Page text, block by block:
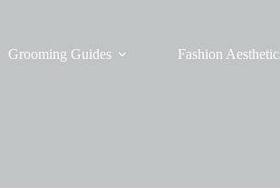
Grooming Guides Fashion